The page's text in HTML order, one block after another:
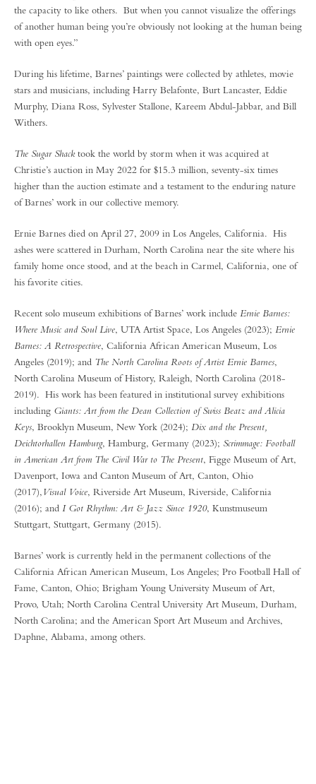
the capacity to like others. But when you cannot visualize the offerings
of another human being you’re obviously not looking at the human being
with open eyes.”
During his lifetime, Barnes’ paintings were collected by athletes, movie
stars and musicians, including Harry Belafonte, Burt Lancaster, Eddie
Murphy, Diana Ross, Sylvester Stallone, Kareem Abdul-Jabbar, and Bill
Withers.
The Sugar Shacktook the world by storm when it was acquired at
Christie’s auction in May 2022 for $15.3 million, seventy-six times
higher than the auction estimate and a testament to the enduring nature
of Barnes’ work in our collective memory.
Ernie Barnes died on April 27, 2009 in Los Angeles, California. His
ashes were scattered in Durham, North Carolina near the site where his
family home once stood, and at the beach in Carmel, California, one of
his favorite cities.
Recent solo museum exhibitions of Barnes’ work include Ernie Barnes:
Where Music and Soul Live, UTA Artist Space, Los Angeles (2023); Ernie
Barnes: A Retrospective, California African American Museum, Los
Angeles (2019); and The North Carolina Roots of Artist Ernie Barnes,
North Carolina Museum of History, Raleigh, North Carolina (2018-
2019). His work has been featured in institutional survey exhibitions
including Giants: Art from the Dean Collection of Swiss Beatz and Alicia
Keys, Brooklyn Museum, New York (2024); Dix and the Present,
Deichtorhallen Hamburg, Hamburg, Germany (2023); Scrimmage: Football
in American Art from The Civil War to The Present, Figge Museum of Art,
Davenport, Iowa and Canton Museum of Art, Canton, Ohio
(2017), Visual Voice, Riverside Art Museum, Riverside, California
(2016); and I Got Rhythm: Art & Jazz Since 1920, Kunstmuseum
Stuttgart, Stuttgart, Germany (2015).
Barnes’ work is currently held in the permanent collections of the
California African American Museum, Los Angeles; Pro Football Hall of
Fame, Canton, Ohio; Brigham Young University Museum of Art,
Provo, Utah; North Carolina Central University Art Museum, Durham,
North Carolina; and the American Sport Art Museum and Archives,
Daphne, Alabama, among others.